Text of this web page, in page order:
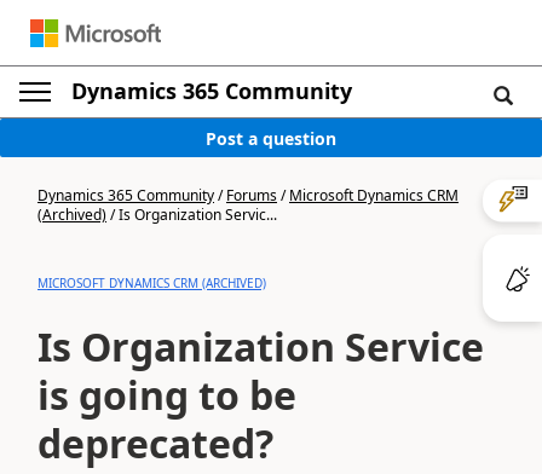
Dynamics 365 Community
Post a question
Dynamics 365 Community/Forums/Microsoft Dynamics CRM
(Archived)/Is Organization Servic...
MICROSOFT DYNAMICS CRM (ARCHIVED)
Is Organization Service
is going to be
deprecated?